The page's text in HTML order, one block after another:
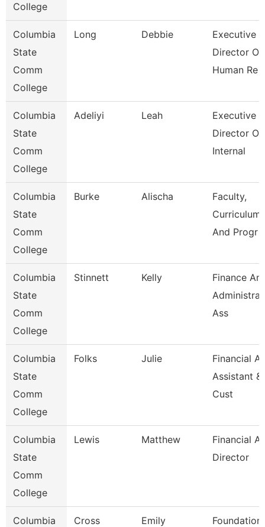
College
Columbia
State
Comm
College
Long Debbie
Executive
Director Of
Human Re
Columbia
State
Comm
College
Adeliyi Leah
Executive
Director Of
Internal
Columbia
State
Comm
College
Burke Alischa
Faculty,
Curriculum,
And Progr
Columbia
State
Comm
College
Stinnett Kelly
Finance
Ass
Columbia
State
Comm
College
Folks Julie
Financial
Assistant &
Cust
Columbia
State
Comm
College
Lewis Matthew
Financial
Director
Columbia
Cross Emily
Foundation